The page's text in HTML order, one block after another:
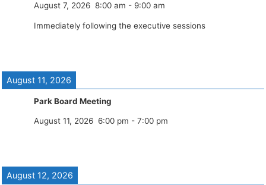
August 7, 2026 8:00 am - 9:00 am
Immediately following the executive sessions
August 11, 2026
Park Board Meeting
August 11, 2026 6:00 pm - 7:00 pm
August 12, 2026